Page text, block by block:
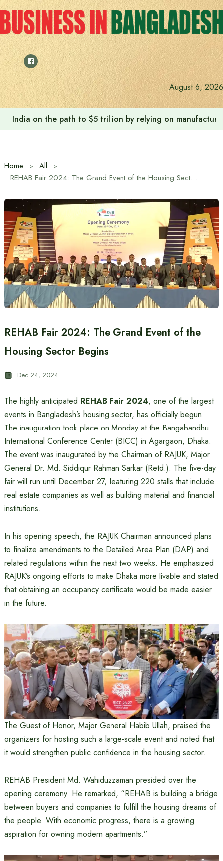
Skip
to
content
August 6, 2026
India on the path to $5 trillion by relying on
Home
All
REHAB Fair 2024: The Grand Event of the Housing Sector Begins
REHAB Fair 2024: The Grand Event of the
Housing Sector Begins
Dec 24, 2024
The highly anticipated REHAB Fair 2024, one of the largest
events in Bangladesh’s housing sector, has officially begun.
The inauguration took place on Monday at the Bangabandhu
International Conference Center (BICC) in Agargaon, Dhaka.
The event was inaugurated by the Chairman of RAJUK, Major
General Dr. Md. Siddiqur Rahman Sarkar (Retd.). The five-day
fair will run until December 27, featuring 220 stalls that include
real estate companies as well as building material and financial
institutions.
In his opening speech, the RAJUK Chairman announced plans
to finalize amendments to the Detailed Area Plan (DAP) and
related regulations within the next two weeks. He emphasized
RAJUK’s ongoing efforts to make Dhaka more livable and stated
that obtaining an occupancy certificate would be made easier
in the future.
The Guest of Honor, Major General Habib Ullah, praised the
organizers for hosting such a large-scale event and noted that
it would strengthen public confidence in the housing sector.
REHAB President Md. Wahiduzzaman presided over the
opening ceremony. He remarked, “REHAB is building a bridge
between buyers and companies to fulfill the housing dreams of
the people. With economic progress, there is a growing
aspiration for owning modern apartments.”